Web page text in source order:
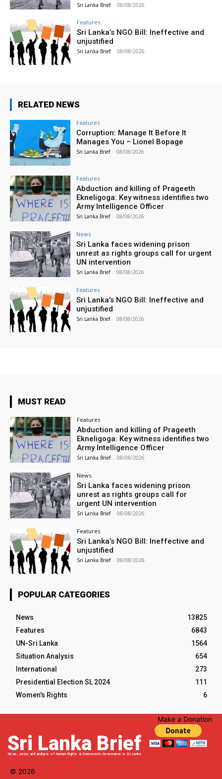
Sri Lanka Brief - 08/08/2026
Features
Sri Lanka’s NGO Bill: Ineffective and
unjustified
Sri Lanka Brief - 08/08/2026
RELATED NEWS
Features
Corruption: Manage It Before It
Manages You – Lionel Bopage
Sri Lanka Brief - 08/08/2026
Features
Abduction and killing of Prageeth
Ekneligoga: Key witness identifies two
Army Intelligence Officer
Sri Lanka Brief - 08/08/2026
News
Sri Lanka faces widening prison
unrest as rights groups call for urgent
UN intervention
Sri Lanka Brief - 08/08/2026
Features
Sri Lanka’s NGO Bill: Ineffective and
unjustified
Sri Lanka Brief - 08/08/2026
MUST READ
Features
Abduction and killing of Prageeth
Ekneligoga: Key witness identifies two
Army Intelligence Officer
Sri Lanka Brief - 08/08/2026
News
Sri Lanka faces widening prison
unrest as rights groups call for
urgent UN intervention
Sri Lanka Brief - 08/08/2026
Features
Sri Lanka’s NGO Bill: Ineffective and
unjustified
Sri Lanka Brief - 08/08/2026
POPULAR CATEGORIES
News
13825
Features
6843
UN-Sri Lanka
1564
Situation Analysis
654
International
273
Presidential Election SL 2024
111
Women's Rights
6
Sri Lanka Brief
News, views and analysis of Human Rights & Democratic Governance in Sri Lanka
Make a Donation
© 2026